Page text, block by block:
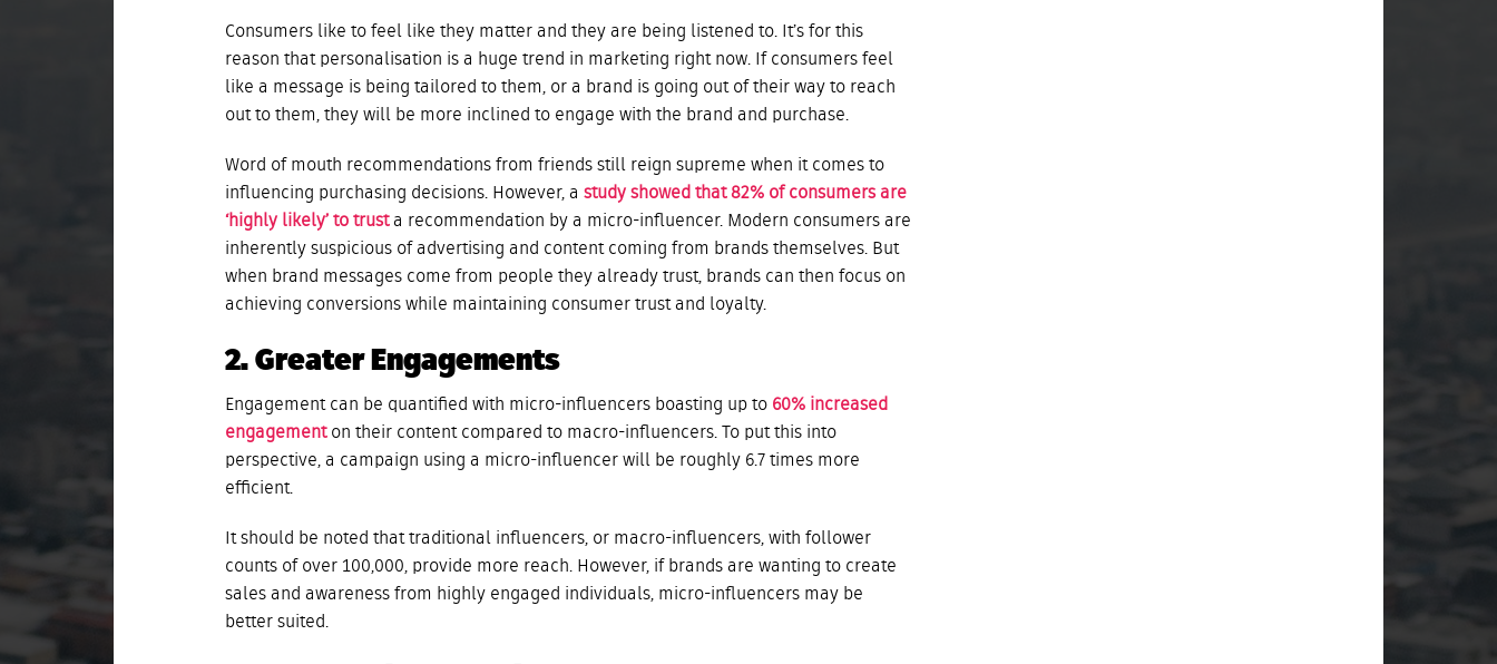
Consumers like to feel like they matter and they are being listened to. It’s for this
reason that personalisation is a huge trend in marketing right now. If consumers feel
like a message is being tailored to them, or a brand is going out of their way to reach
out to them, they will be more inclined to engage with the brand and purchase.
Word of mouth recommendations from friends still reign supreme when it comes to
influencing purchasing decisions. However, a study showed that 82% of consumers are
‘highly likely’ to trusta recommendation by a micro-influencer. Modern consumers are
inherently suspicious of advertising and content coming from brands themselves. But
when brand messages come from people they already trust, brands can then focus on
achieving conversions while maintaining consumer trust and loyalty.
2. Greater Engagements
Engagement can be quantified with micro-influencers boasting up to 60% increased
engagementon their content compared to macro-influencers. To put this into
perspective, a campaign using a micro-influencer will be roughly 6.7 times more
efficient.
It should be noted that traditional influencers, or macro-influencers, with follower
counts of over 100,000, provide more reach. However, if brands are wanting to create
sales and awareness from highly engaged individuals, micro-influencers may be
better suited.